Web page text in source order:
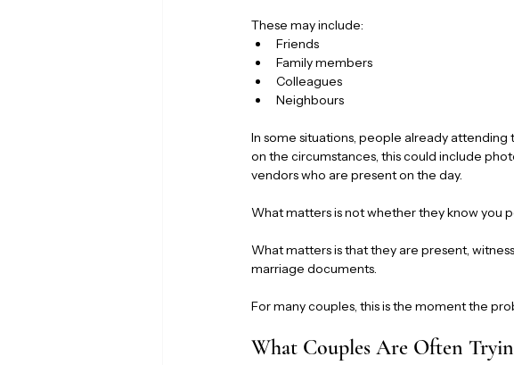
These may include:
Friends
Family members
Colleagues
Neighbours
In some situations, people already attending
on the circumstances, this could include
vendors who are present on the day.
What matters is not whether they know you
What matters is that they are present,
marriage documents.
For many couples, this is the moment the
What Couples Are Often